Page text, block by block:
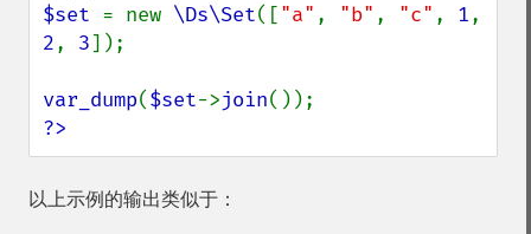
$set = new \Ds\Set(["a" , "b" , "c" , 1
2, 3]);
var_dump($set->join
?>
以上示例的输出类似于：